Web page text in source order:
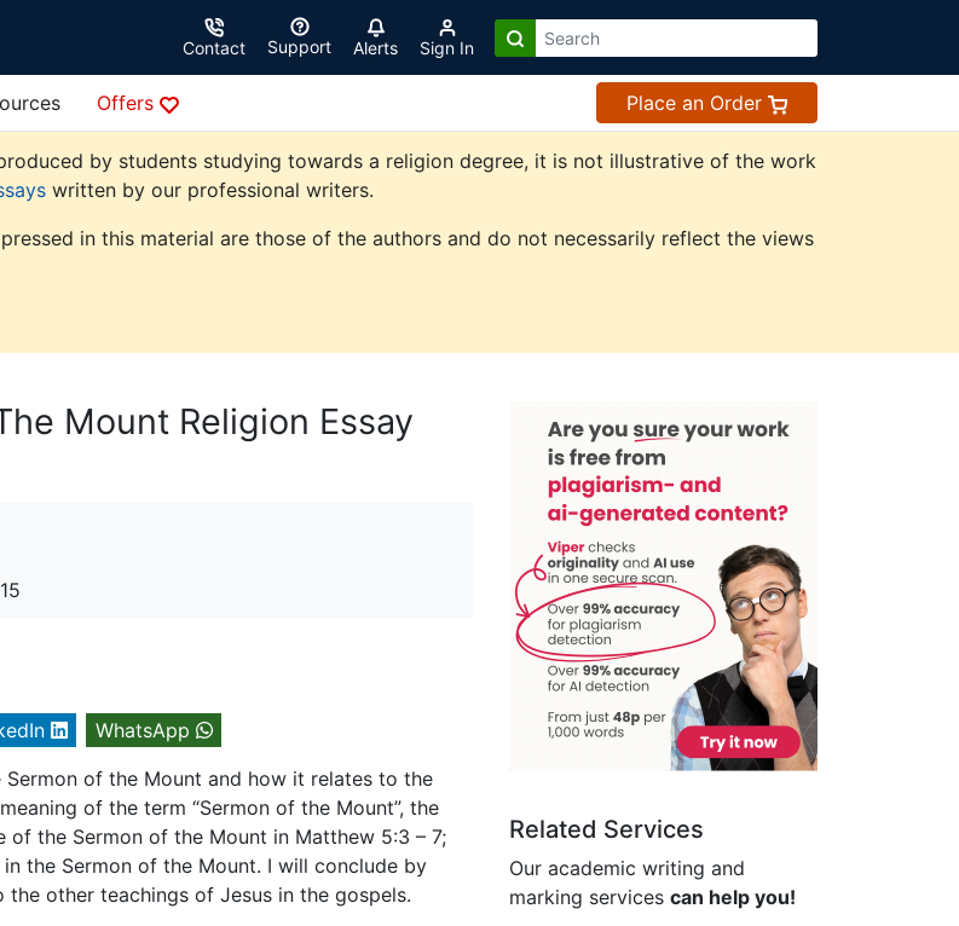
Contact Support Alerts Sign In
Offers Place an Order
by students studying towards a religion degree, it is not illustrative of the work
written by our professional writers.
in this material are those of the authors and do not necessarily reflect the views
Mount Religion Essay
WhatsApp
of the Mount and how it relates to the
of the term “Sermon of the Mount”, the
the Sermon of the Mount in Matthew 5:3 – 7;
the Sermon of the Mount. I will conclude by
other teachings of Jesus in the gospels.
Related Services
Our academic writing and
marking services can help you!